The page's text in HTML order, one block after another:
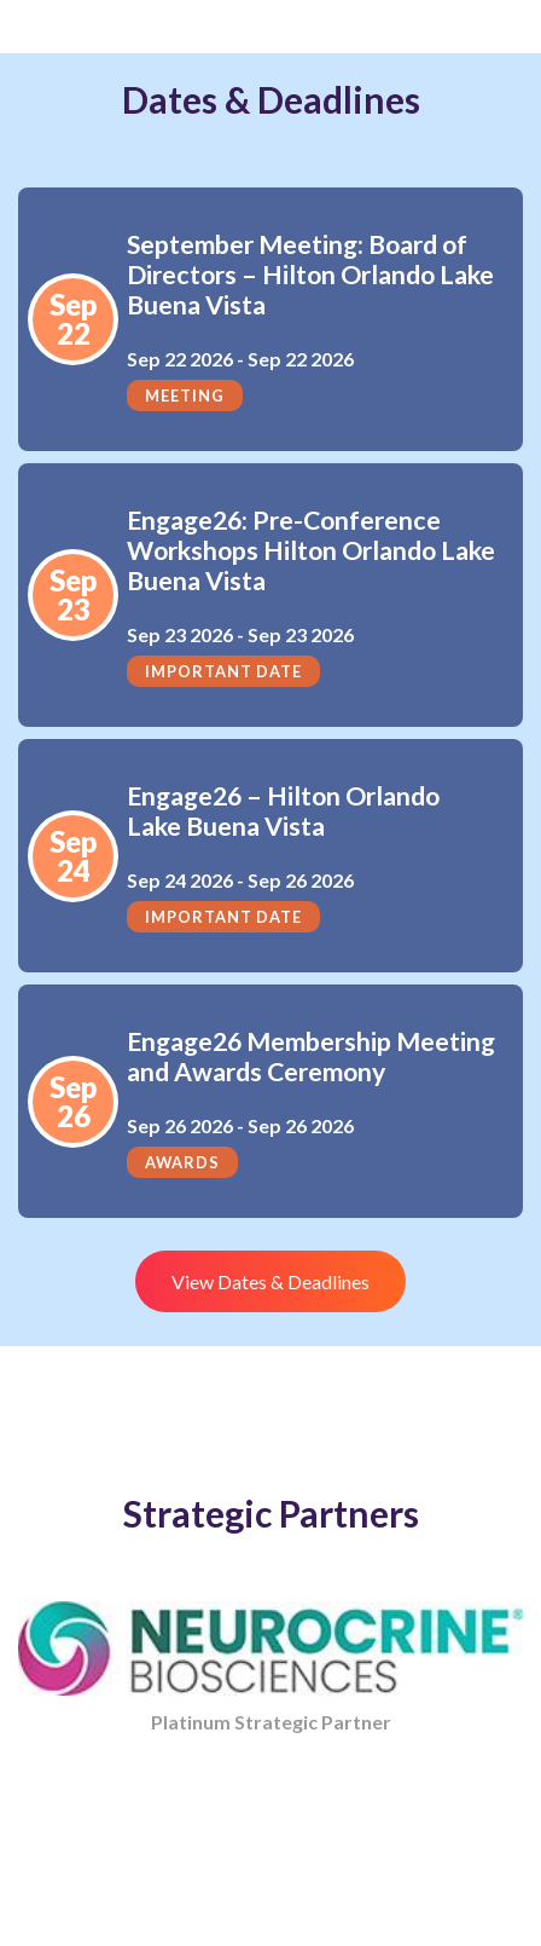
Dates & Deadlines
Sep
22
September Meeting: Board of
Directors – Hilton Orlando Lake
Buena Vista
Sep 22 2026 - Sep 22 2026
MEETING
Sep
23
Engage26: Pre-Conference
Workshops Hilton Orlando Lake
Buena Vista
Sep 23 2026 - Sep 23 2026
IMPORTANT DATE
Sep
24
Engage26 – Hilton Orlando
Lake Buena Vista
Sep 24 2026 - Sep 26 2026
IMPORTANT DATE
Sep
26
Engage26 Membership Meeting
and Awards Ceremony
Sep 26 2026 - Sep 26 2026
AWARDS
View Dates & Deadlines
Strategic Partners
Platinum Strategic Partner